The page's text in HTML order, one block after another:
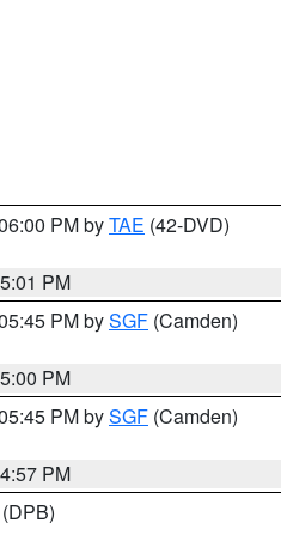
PM byTAE (42-DVD)
PM
PM bySGF (Camden)
PM
PM bySGF (Camden)
PM
(DPB)